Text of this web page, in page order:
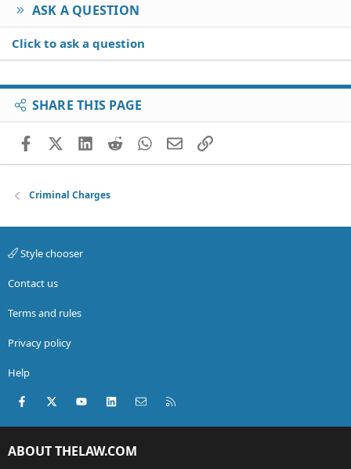
ASK A QUESTION
Click to ask a question
SHARE THIS PAGE
FacebookX (Twitter)
LinkedIn
RedditWhatsApp
EmailLink
Criminal Charges
Style chooser
Contact us
Terms and rules
Privacy policy
Help
Facebook
X (Twitter)youtubeLinkedInContact us
ABOUT THELAW.COM